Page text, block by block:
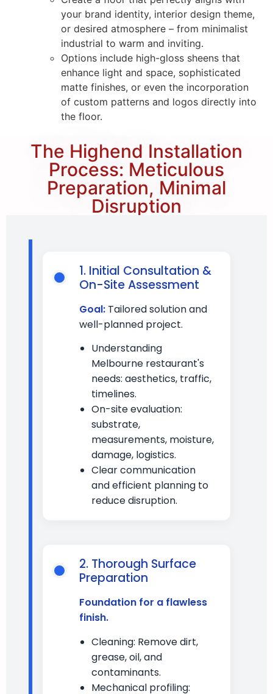
your brand identity, interior design theme,
or desired atmosphere – from minimalist
industrial to warm and inviting.
Options include high-gloss sheens that
enhance light and space, sophisticated
matte finishes, or even the incorporation
of custom patterns and logos directly into
the floor.
The Highend Installation
Process: Meticulous
Preparation, Minimal
Disruption
1. Initial Consultation &
On-Site Assessment
Goal: Tailored solution and
well-planned project.
Understanding
Melbourne restaurant's
needs: aesthetics, traffic,
timelines.
On-site evaluation:
substrate,
measurements, moisture,
damage, logistics.
Clear communication
and efficient planning to
reduce disruption.
2. Thorough Surface
Preparation
Foundation for a flawless
finish.
Cleaning: Remove dirt,
grease, oil, and
contaminants.
Mechanical profiling: